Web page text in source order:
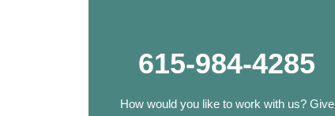
615-984-4285
How would you like to work with us? Give